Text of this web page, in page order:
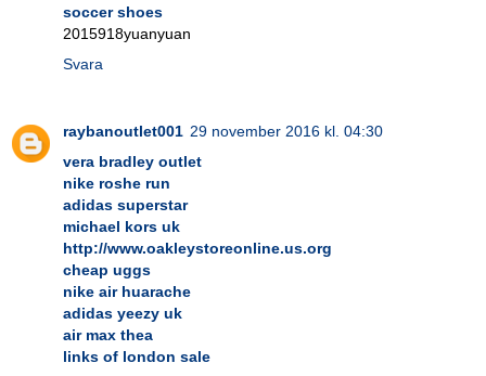
soccer shoes
2015918yuanyuan
Svara
raybanoutlet001 29 november 2016 kl. 04:30
vera bradley outlet
nike roshe run
adidas superstar
michael kors uk
http://www.oakleystoreonline.us.org
cheap uggs
nike air huarache
adidas yeezy uk
air max thea
links of london sale